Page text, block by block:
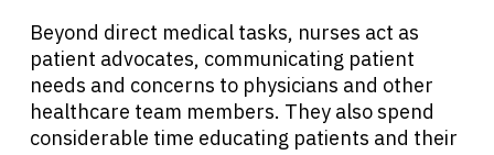
English
Beyond direct medical tasks, nurses act as
patient advocates, communicating patient
needs and concerns to physicians and other
healthcare team members. They also spend
considerable time educating patients and their